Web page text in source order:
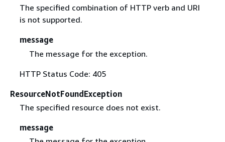
The specified combination of HTTP verb and URI
is not supported.
message
The message for the exception.
HTTP Status Code: 405
ResourceNotFoundException
The specified resource does not exist.
message